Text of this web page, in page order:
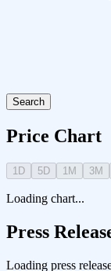
Search
Price Chart
1D 5D 1M 3M
Loading chart...
Press
Loading press